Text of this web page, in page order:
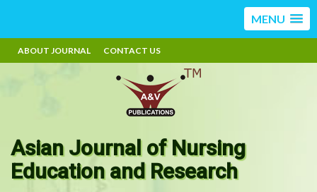
MENU
ABOUT JOURNAL CONTACT US
Asian Journal of Nursing
Education and Research